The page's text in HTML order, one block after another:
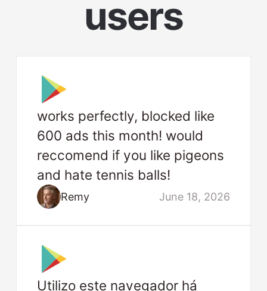
users
works perfectly, blocked like
600 ads this month! would
reccomend if you like pigeons
and hate tennis balls!
Remy June 18, 2026
Utilizo este navegador há